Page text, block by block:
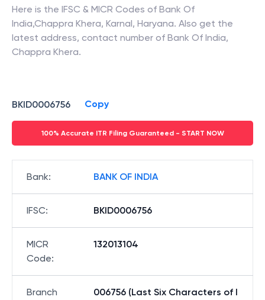
Here is the IFSC & MICR Codes of Bank Of
India,Chappra Khera, Karnal, Haryana. Also get the
latest address, contact number of Bank Of India,
Chappra Khera.
BKID0006756 Copy
100% Accurate ITR Filing Guaranteed - START NOW
Bank: BANK OF INDIA
IFSC: BKID0006756
MICR
Code:
132013104
Branch
006756 (Last Six Characters of I